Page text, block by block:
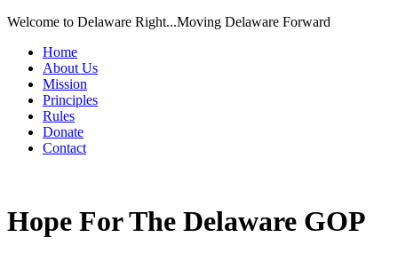
Welcome to Delaware Right...Moving Delaware Forward
Home
About Us
Mission
Principles
Rules
Donate
Contact
Hope For The Delaware GOP